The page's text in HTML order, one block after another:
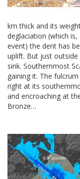
km thick and its
deglaciation (which
event) the dent has
uplift. But just
sink. Southernmost
gaining it. The
right at its
and encroaching at
Bronze…